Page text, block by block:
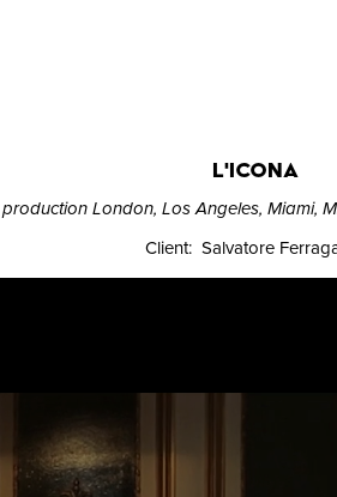
L'ICONA
London, Los Angeles, Miami,
Client: Salvatore